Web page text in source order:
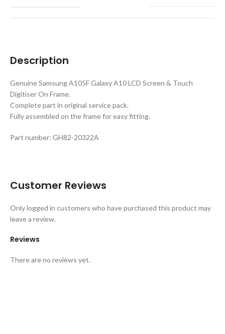
Description
Genuine Samsung A105F Galaxy A10 LCD Screen & Touch
Digitiser On Frame.
Complete part in original service pack.
Fully assembled on the frame for easy fitting.
Part number: GH82-20322A
Customer Reviews
Reviews
There are no reviews yet.
Only logged in customers who have purchased this product may
leave a review.